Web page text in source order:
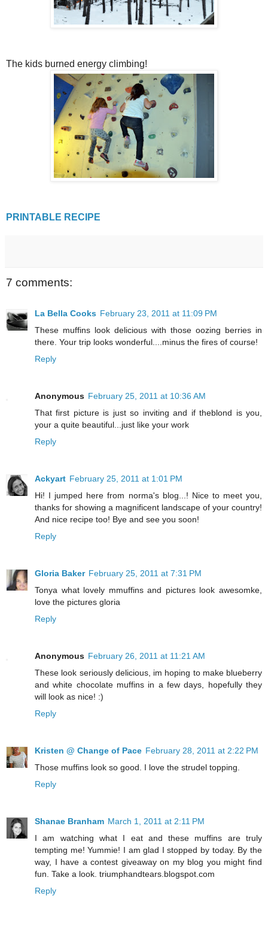
The kids burned energy climbing!
PRINTABLE RECIPE
7 comments:
La Bella Cooks February 23, 2011 at 11:09 PM
These muffins look delicious with those oozing berries in
there. Your trip looks wonderful....minus the fires of course!
Reply
Anonymous February 25, 2011 at 10:36 AM
That first picture is just so inviting and if theblond is you,
your a quite beautiful...just like your work
Reply
Ackyart February 25, 2011 at 1:01 PM
Hi! I jumped here from norma's blog...! Nice to meet you,
thanks for showing a magnificent landscape of your country!
And nice recipe too! Bye and see you soon!
Reply
Gloria Baker February 25, 2011 at 7:31 PM
Tonya what lovely mmuffins and pictures look awesomke,
love the pictures gloria
Reply
Anonymous February 26, 2011 at 11:21 AM
These look seriously delicious, im hoping to make blueberry
and white chocolate muffins in a few days, hopefully they
will look as nice! :)
Reply
Kristen @ Change of Pace February 28, 2011 at 2:22 PM
Those muffins look so good. I love the strudel topping.
Reply
Shanae Branham March 1, 2011 at 2:11 PM
I am watching what I eat and these muffins are truly
tempting me! Yummie! I am glad I stopped by today. By the
way, I have a contest giveaway on my blog you might find
fun. Take a look. triumphandtears.blogspot.com
Reply